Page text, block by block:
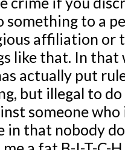
something to a
affiliation or
like that. In that
actually put
but illegal to
someone
in that nobody